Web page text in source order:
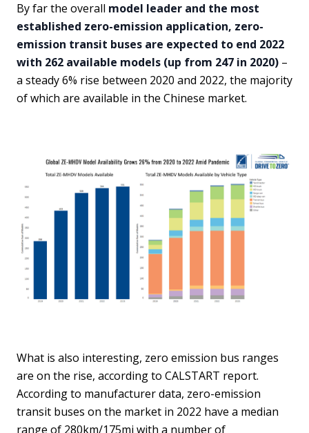
By far the overall model leader and the most
established zero-emission application, zero-
emission transit buses are expected to end 2022
with 262 available models (up from 247 in 2020) –
a steady 6% rise between 2020 and 2022, the majority
of which are available in the Chinese market.
What is also interesting, zero emission bus ranges
are on the rise, according to CALSTART report.
According to manufacturer data, zero-emission
transit buses on the market in 2022 have a median
range of 280km/175mi with a number of